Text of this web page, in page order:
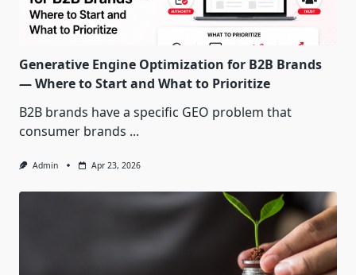
Generative Engine Optimization for B2B Brands
— Where to Start and What to Prioritize
B2B brands have a specific GEO problem that
consumer brands ...
Admin Apr 23, 2026